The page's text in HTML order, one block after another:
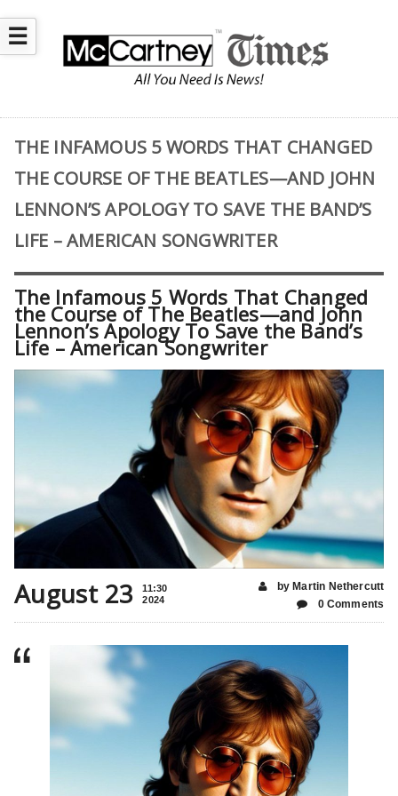
☰
THE INFAMOUS 5 WORDS THAT CHANGED
THE COURSE OF THE BEATLES—AND JOHN
LENNON’S APOLOGY TO SAVE THE BAND’S
LIFE – AMERICAN SONGWRITER
The Infamous 5 Words That Changed
the Course of The Beatles—and John
Lennon’s Apology To Save the Band’s
Life – American Songwriter
August 23
11:30
2024
by Martin Nethercutt
0 Comments